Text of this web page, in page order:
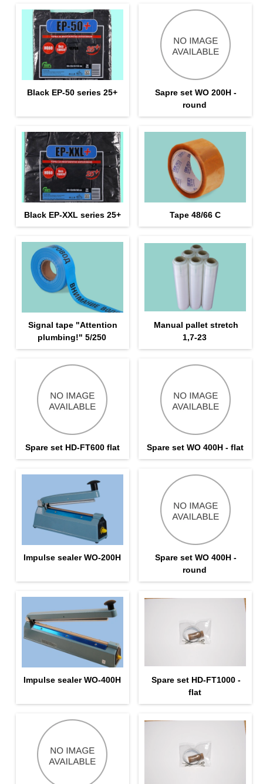
Black EP-50 series 25+
Sapre set WO 200H -
round
Black EP-XXL series 25+ Tape 48/66 С
Signal tape "Attention
plumbing!" 5/250
Manual pallet stretch
1,7-23
Spare set HD-FT600 flat Spare set WO 400H - flat
Impulse sealer WO-200H
Spare set WO 400H -
round
Impulse sealer WO-400H
Spare set HD-FT1000 -
flat